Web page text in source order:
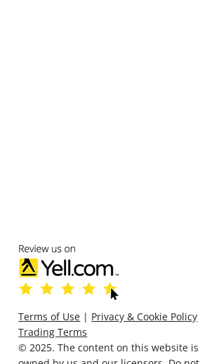
Terms of Use | Privacy & Cookie Policy
Trading Terms
© 2025. The content on this website is